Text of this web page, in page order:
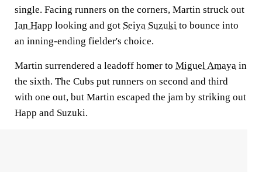
single. Facing runners on the corners, Martin struck out
Ian Happ looking and got Seiya Suzuki to bounce into
an inning-ending fielder's choice.
Martin surrendered a leadoff homer to Miguel Amaya in
the sixth. The Cubs put runners on second and third
with one out, but Martin escaped the jam by striking out
Happ and Suzuki.